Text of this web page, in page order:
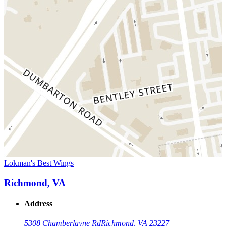
Lokman's Best Wings
Richmond, VA
Address
5308 Chamberlayne RdRichmond, VA 23227